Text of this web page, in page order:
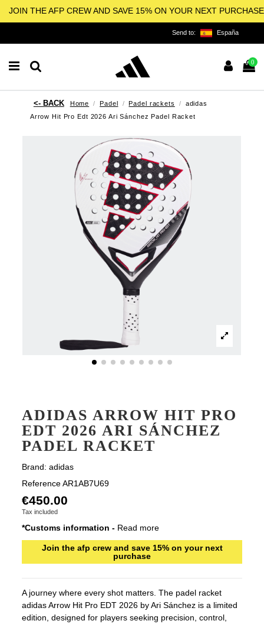
JOIN THE AFP CREW AND SAVE 15% ON YOUR NEXT PURCHASE
Send to: España
0
Home Padel Padel rackets
adidas
Arrow Hit Pro Edt 2026 Ari Sánchez Padel Racket
ADIDAS ARROW HIT PRO
EDT 2026 ARI SÁNCHEZ
PADEL RACKET
Brand: adidas
Reference AR1AB7U69
€450.00
Tax included
*Customs information - Read more
Join the afp crew and save 15% on your next
purchase
A journey where every shot matters. The padel racket
adidas Arrow Hit Pro EDT 2026 by Ari Sánchez is a limited
edition, designed for players seeking precision, control,